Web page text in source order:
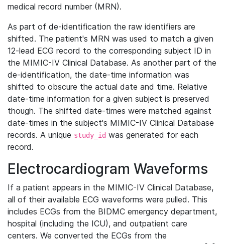
medical record number (MRN).
As part of de-identification the raw identifiers are
shifted. The patient's MRN was used to match a given
12-lead ECG record to the corresponding subject ID in
the MIMIC-IV Clinical Database. As another part of the
de-identification, the date-time information was
shifted to obscure the actual date and time. Relative
date-time information for a given subject is preserved
though. The shifted date-times were matched against
date-times in the subject's MIMIC-IV Clinical Database
records. A unique study_id was generated for each
record.
Electrocardiogram Waveforms
If a patient appears in the MIMIC-IV Clinical Database,
all of their available ECG waveforms were pulled. This
includes ECGs from the BIDMC emergency department,
hospital (including the ICU), and outpatient care
centers. We converted the ECGs from the